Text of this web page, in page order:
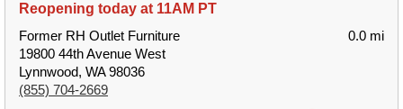
Reopening today at 11AM PT
Former RH Outlet Furniture
19800 44th Avenue West
Lynnwood, WA 98036
(855) 704-2669
0.0 mi